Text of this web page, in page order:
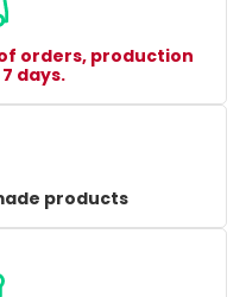
orders, production
days.
products